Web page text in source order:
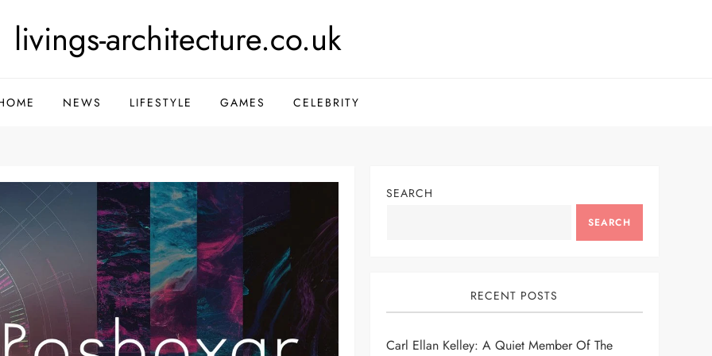
livings-architecture.co.uk
NEWS LIFESTYLE GAMES CELEBRITY
SEARCH
SEARCH
RECENT POSTS
Carl Ellan Kelley: A Quiet Member Of The